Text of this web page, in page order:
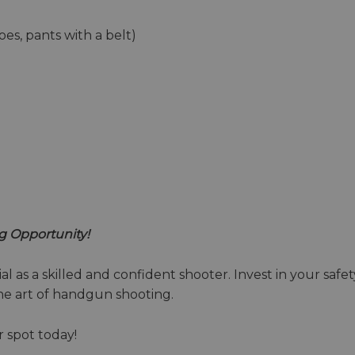
pants with a belt)
Opportunity!
a skilled and confident shooter. Invest in your
art of handgun shooting.
spot today!